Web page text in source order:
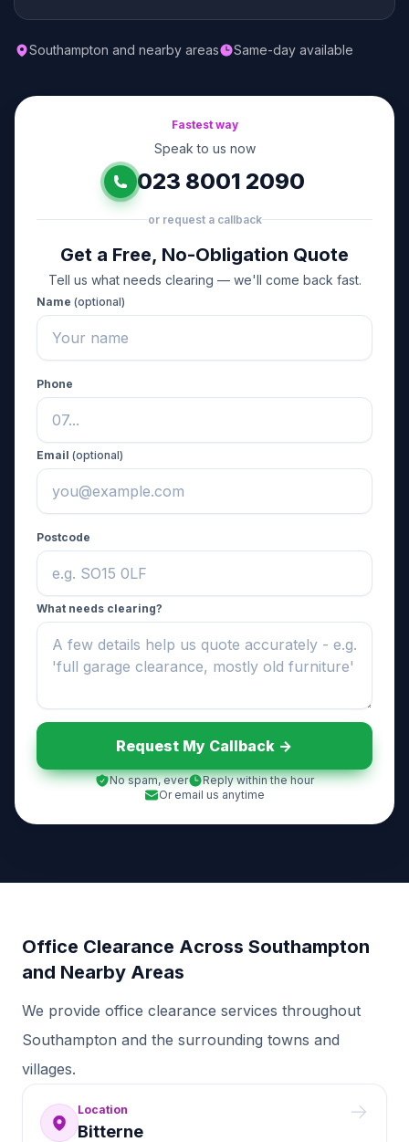
Southampton and nearby areas Same-day available
Fastest way
Speak to us now
023 8001 2090
or request a callback
Get a Free, No-Obligation Quote
Tell us what needs clearing — we'll come back fast.
Name (optional)
Phone
Email (optional)
Postcode
What needs clearing?
Request My Callback ->
No spam, ever
Reply within the hour
Or email us anytime
Office Clearance Across Southampton
and Nearby Areas
We provide office clearance services throughout
Southampton and the surrounding towns and
villages.
Location
Bitterne